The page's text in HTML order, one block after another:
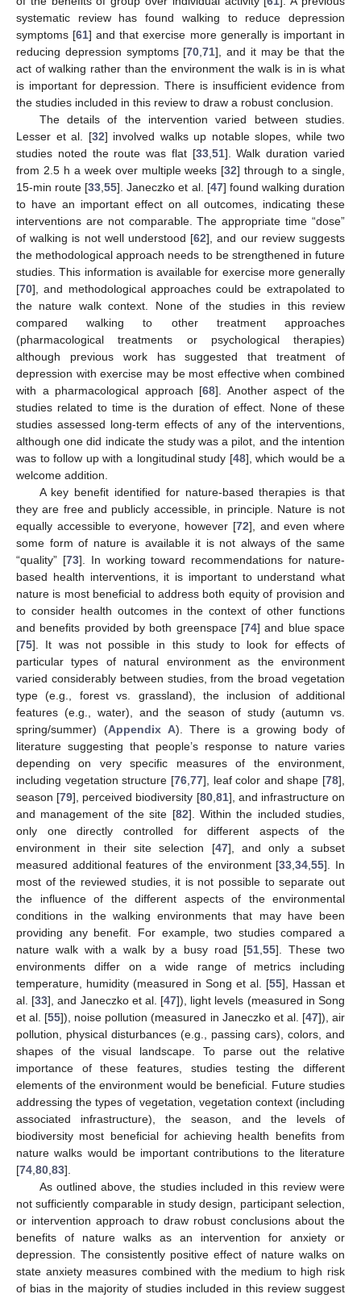
systematic review has found walking to reduce depression
symptoms [61] and that exercise more generally is important in
reducing depression symptoms [70 ,71], and it may be that the
act of walking rather than the environment the walk is in is what
is important for depression. There is insufficient evidence from
the studies included in this review to draw a robust conclusion.
The details of the intervention varied between studies.
Lesser et al. [32] involved walks up notable slopes, while two
studies noted the route was flat [33, 51]. Walk duration varied
from 2.5 h a week over multiple weeks [32] through to a single,
15-min route [33 ,55]. Janeczko et al. [47] found walking duration
to have an important effect on all outcomes, indicating these
interventions are not comparable. The appropriate time “dose”
of walking is not well understood [62], and our review suggests
the methodological approach needs to be strengthened in future
studies. This information is available for exercise more generally
[70], and methodological approaches could be extrapolated to
the nature walk context. None of the studies in this review
compared walking to other treatment approaches
(pharmacological treatments or psychological therapies)
although previous work has suggested that treatment of
depression with exercise may be most effective when combined
with a pharmacological approach [68]. Another aspect of the
studies related to time is the duration of effect. None of these
studies assessed long-term effects of any of the interventions,
although one did indicate the study was a pilot, and the intention
was to follow up with a longitudinal study [48], which would be a
welcome addition.
A key benefit identified for nature-based therapies is that
they are free and publicly accessible, in principle. Nature is not
equally accessible to everyone, however [72], and even where
some form of nature is available it is not always of the same
“quality” [73]. In working toward recommendations for nature-
based health interventions, it is important to understand what
nature is most beneficial to address both equity of provision and
to consider health outcomes in the context of other functions
and benefits provided by both greenspace [74] and blue space
[75]. It was not possible in this study to look for effects of
particular types of natural environment as the environment
varied considerably between studies, from the broad vegetation
type (e.g., forest vs. grassland), the inclusion of additional
features (e.g., water), and the season of study (autumn vs.
spring/summer) (Appendix A). There is a growing body of
literature suggesting that people’s response to nature varies
depending on very specific measures of the environment,
including vegetation structure [76, 77], leaf color and shape [78],
season [79], perceived biodiversity [80, 81], and infrastructure on
and management of the site [82]. Within the included studies,
only one directly controlled for different aspects of the
environment in their site selection [47], and only a subset
measured additional features of the environment [33 ,34 ,55]. In
most of the reviewed studies, it is not possible to separate out
the influence of the different aspects of the environmental
conditions in the walking environments that may have been
providing any benefit. For example, two studies compared a
nature walk with a walk by a busy road [51 ,55]. These two
environments differ on a wide range of metrics including
temperature, humidity (measured in Song et al. [55], Hassan et
al. [33], and Janeczko et al. [47]), light levels (measured in Song
et al. [55]), noise pollution (measured in Janeczko et al. [47]), air
pollution, physical disturbances (e.g., passing cars), colors, and
shapes of the visual landscape. To parse out the relative
importance of these features, studies testing the different
elements of the environment would be beneficial. Future studies
addressing the types of vegetation, vegetation context (including
associated infrastructure), the season, and the levels of
biodiversity most beneficial for achieving health benefits from
nature walks would be important contributions to the literature
[74 80 83].
As outlined above, the studies included in this review were
not sufficiently comparable in study design, participant selection,
or intervention approach to draw robust conclusions about the
benefits of nature walks as an intervention for anxiety or
depression. The consistently positive effect of nature walks on
state anxiety measures combined with the medium to high risk
of bias in the majority of studies included in this review suggest